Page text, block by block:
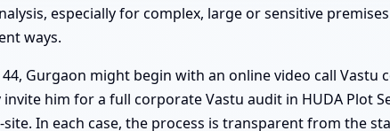
especially for complex, large or sensitive
ways.
Gurgaon might begin with an online video call
him for a full corporate Vastu audit in HUDA Plot
In each case, the process is transparent from the